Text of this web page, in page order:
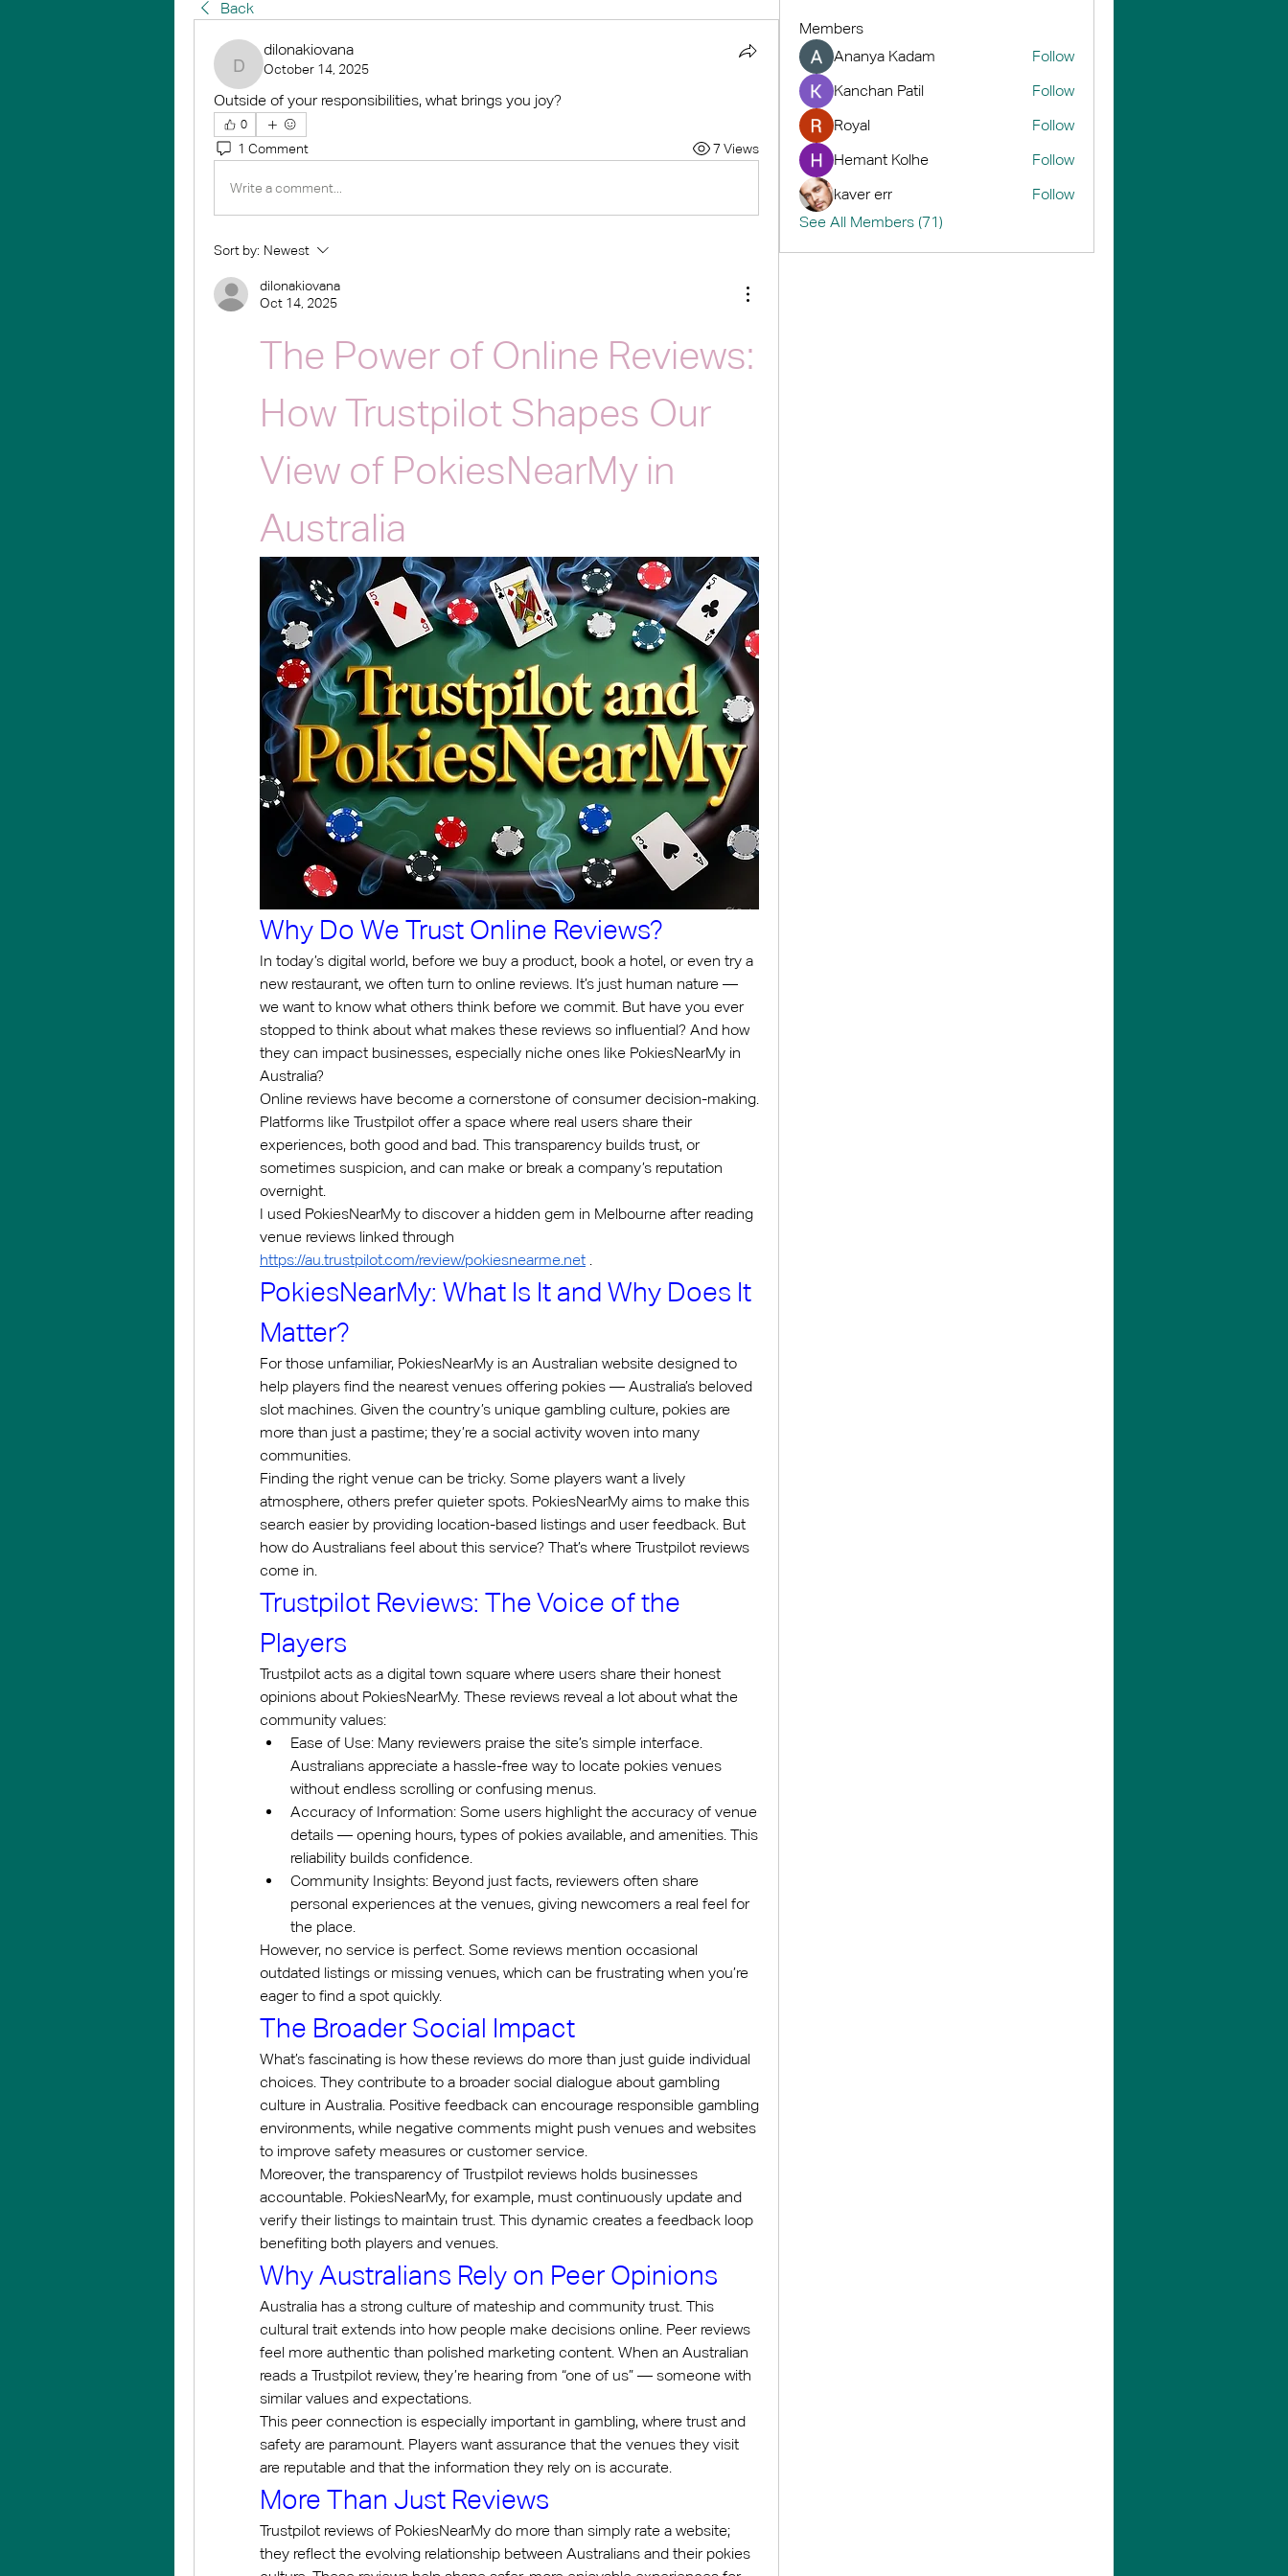
Back
dilonakiovana
dilonakiovana
October 14, 2025
Outside of your responsibilities, what brings you joy?
0
1 Comment 7 Views
Write a comment...
Sort by: Newest
dilonakiovana
Oct 14, 2025
The Power of Online Reviews:
How Trustpilot Shapes Our
View of PokiesNearMy in
Australia
Why Do We Trust Online Reviews?
In today’s digital world, before we buy a product, book a hotel, or even try a
new restaurant, we often turn to online reviews. It’s just human nature —
we want to know what others think before we commit. But have you ever
stopped to think about what makes these reviews so influential? And how
they can impact businesses, especially niche ones like PokiesNearMy in
Australia?
Online reviews have become a cornerstone of consumer decision-making.
Platforms like Trustpilot offer a space where real users share their
experiences, both good and bad. This transparency builds trust, or
sometimes suspicion, and can make or break a company’s reputation
overnight.
I used PokiesNearMy to discover a hidden gem in Melbourne after reading
https://au.trustpilot.com/review/pokiesnearme.net .
PokiesNearMy: What Is It and Why Does It
Matter?
For those unfamiliar, PokiesNearMy is an Australian website designed to
help players find the nearest venues offering pokies — Australia’s beloved
slot machines. Given the country’s unique gambling culture, pokies are
more than just a pastime; they’re a social activity woven into many
communities.
Finding the right venue can be tricky. Some players want a lively
atmosphere, others prefer quieter spots. PokiesNearMy aims to make this
search easier by providing location-based listings and user feedback. But
how do Australians feel about this service? That’s where Trustpilot reviews
come in.
Trustpilot Reviews: The Voice of the
Players
Trustpilot acts as a digital town square where users share their honest
opinions about PokiesNearMy. These reviews reveal a lot about what the
community values:
Ease of Use: Many reviewers praise the site’s simple interface.
Australians appreciate a hassle-free way to locate pokies venues
without endless scrolling or confusing menus.
Accuracy of Information: Some users highlight the accuracy of venue
details — opening hours, types of pokies available, and amenities. This
reliability builds confidence.
Community Insights: Beyond just facts, reviewers often share
personal experiences at the venues, giving newcomers a real feel for
the place.
However, no service is perfect. Some reviews mention occasional
outdated listings or missing venues, which can be frustrating when you’re
eager to find a spot quickly.
The Broader Social Impact
What’s fascinating is how these reviews do more than just guide individual
choices. They contribute to a broader social dialogue about gambling
culture in Australia. Positive feedback can encourage responsible gambling
environments, while negative comments might push venues and websites
to improve safety measures or customer service.
Moreover, the transparency of Trustpilot reviews holds businesses
accountable. PokiesNearMy, for example, must continuously update and
verify their listings to maintain trust. This dynamic creates a feedback loop
benefiting both players and venues.
Why Australians Rely on Peer Opinions
Australia has a strong culture of mateship and community trust. This
cultural trait extends into how people make decisions online. Peer reviews
feel more authentic than polished marketing content. When an Australian
reads a Trustpilot review, they’re hearing from “one of us” — someone with
similar values and expectations.
This peer connection is especially important in gambling, where trust and
safety are paramount. Players want assurance that the venues they visit
are reputable and that the information they rely on is accurate.
More Than Just Reviews
Trustpilot reviews of PokiesNearMy do more than simply rate a website;
they reflect the evolving relationship between Australians and their pokies
Members
Ananya Kadam
Follow
Kanchan Patil
Follow
Royal
Follow
Hemant Kolhe
Follow
kaver err
Follow
See All Members (71)